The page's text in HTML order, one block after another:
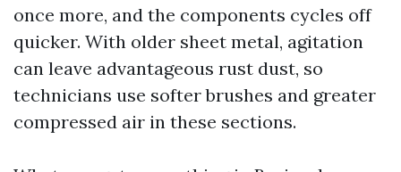
once more, and the components cycles off
quicker. With older sheet metal, agitation
can leave advantageous rust dust, so
technicians use softer brushes and greater
compressed air in these sections.